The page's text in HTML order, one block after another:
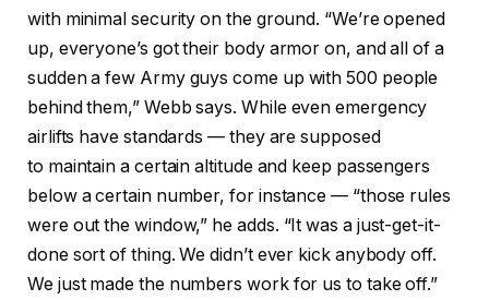
with minimal security on the ground. “We’re opened
up, everyone’s got their body armor on, and all of a
sudden a few Army guys come up with 500 people
behind them,” Webb says. While even emergency
airlifts have standards — they are supposed
to maintain a certain altitude and keep passengers
below a certain number, for instance — “those rules
were out the window,” he adds. “It was a just-get-it-
done sort of thing. We didn’t ever kick anybody off.
We just made the numbers work for us to take off.”